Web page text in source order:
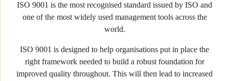
ISO 9001 is the most recognised standard issued by ISO and
one of the most widely used management tools across the
world.
ISO 9001 is designed to help organisations put in place the
right framework needed to build a robust foundation for
improved quality throughout. This will then lead to increased